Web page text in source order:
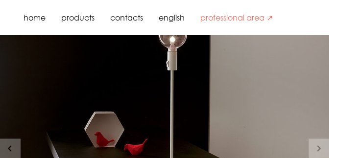
home products contacts english professional area ↗